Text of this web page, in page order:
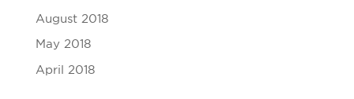
August 2018
May 2018
April 2018